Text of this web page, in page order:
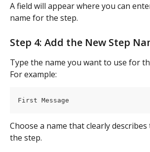
A field will appear where you can
name for the step.
Step 4: Add the New Step
Type the name you want to use for
For example:
First Message
Choose a name that clearly
the step.